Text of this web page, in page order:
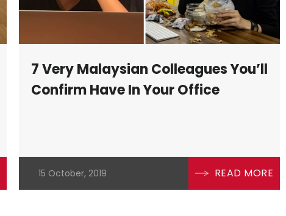
7 Very Malaysian Colleagues You’ll
Confirm Have In Your Office
15 October, 2019 READ MORE